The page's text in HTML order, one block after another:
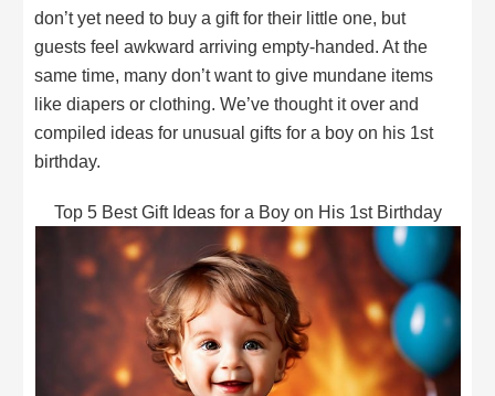
don’t yet need to buy a gift for their little one, but
guests feel awkward arriving empty-handed. At the
same time, many don’t want to give mundane items
like diapers or clothing. We’ve thought it over and
compiled ideas for unusual gifts for a boy on his 1st
birthday.
Top 5 Best Gift Ideas for a Boy on His 1st Birthday